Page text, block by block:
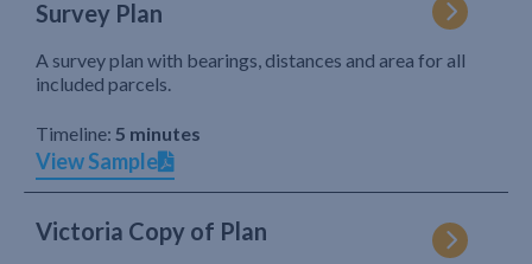
Survey Plan
A survey plan with bearings, distances and area for all
included parcels.
Timeline: 5 minutes
View Sample
Victoria Copy of Plan